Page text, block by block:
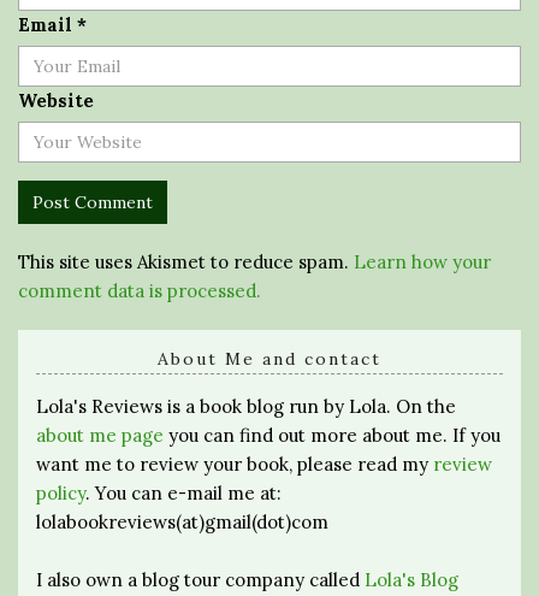
Email *
Website
This site uses Akismet to reduce spam. Learn how your
comment data is processed.
About Me and contact
Lola's Reviews is a book blog run by Lola. On the
about me page you can find out more about me. If you
want me to review your book, please read my review
policy. You can e-mail me at:
lolabookreviews(at)gmail(dot)com
I also own a blog tour company called Lola's Blog